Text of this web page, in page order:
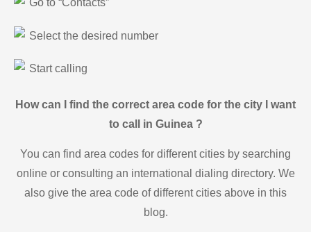
Go to “Contacts”
Select the desired number
Start calling
How can I find the correct area code for the city I want
to call in Guinea ?
You can find area codes for different cities by searching
online or consulting an international dialing directory. We
also give the area code of different cities above in this
blog.